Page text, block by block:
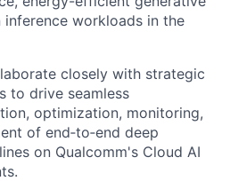
workloads in the
closely with strategic
to drive seamless
optimization, monitoring,
of end‑to‑end deep
on Qualcomm's Cloud AI